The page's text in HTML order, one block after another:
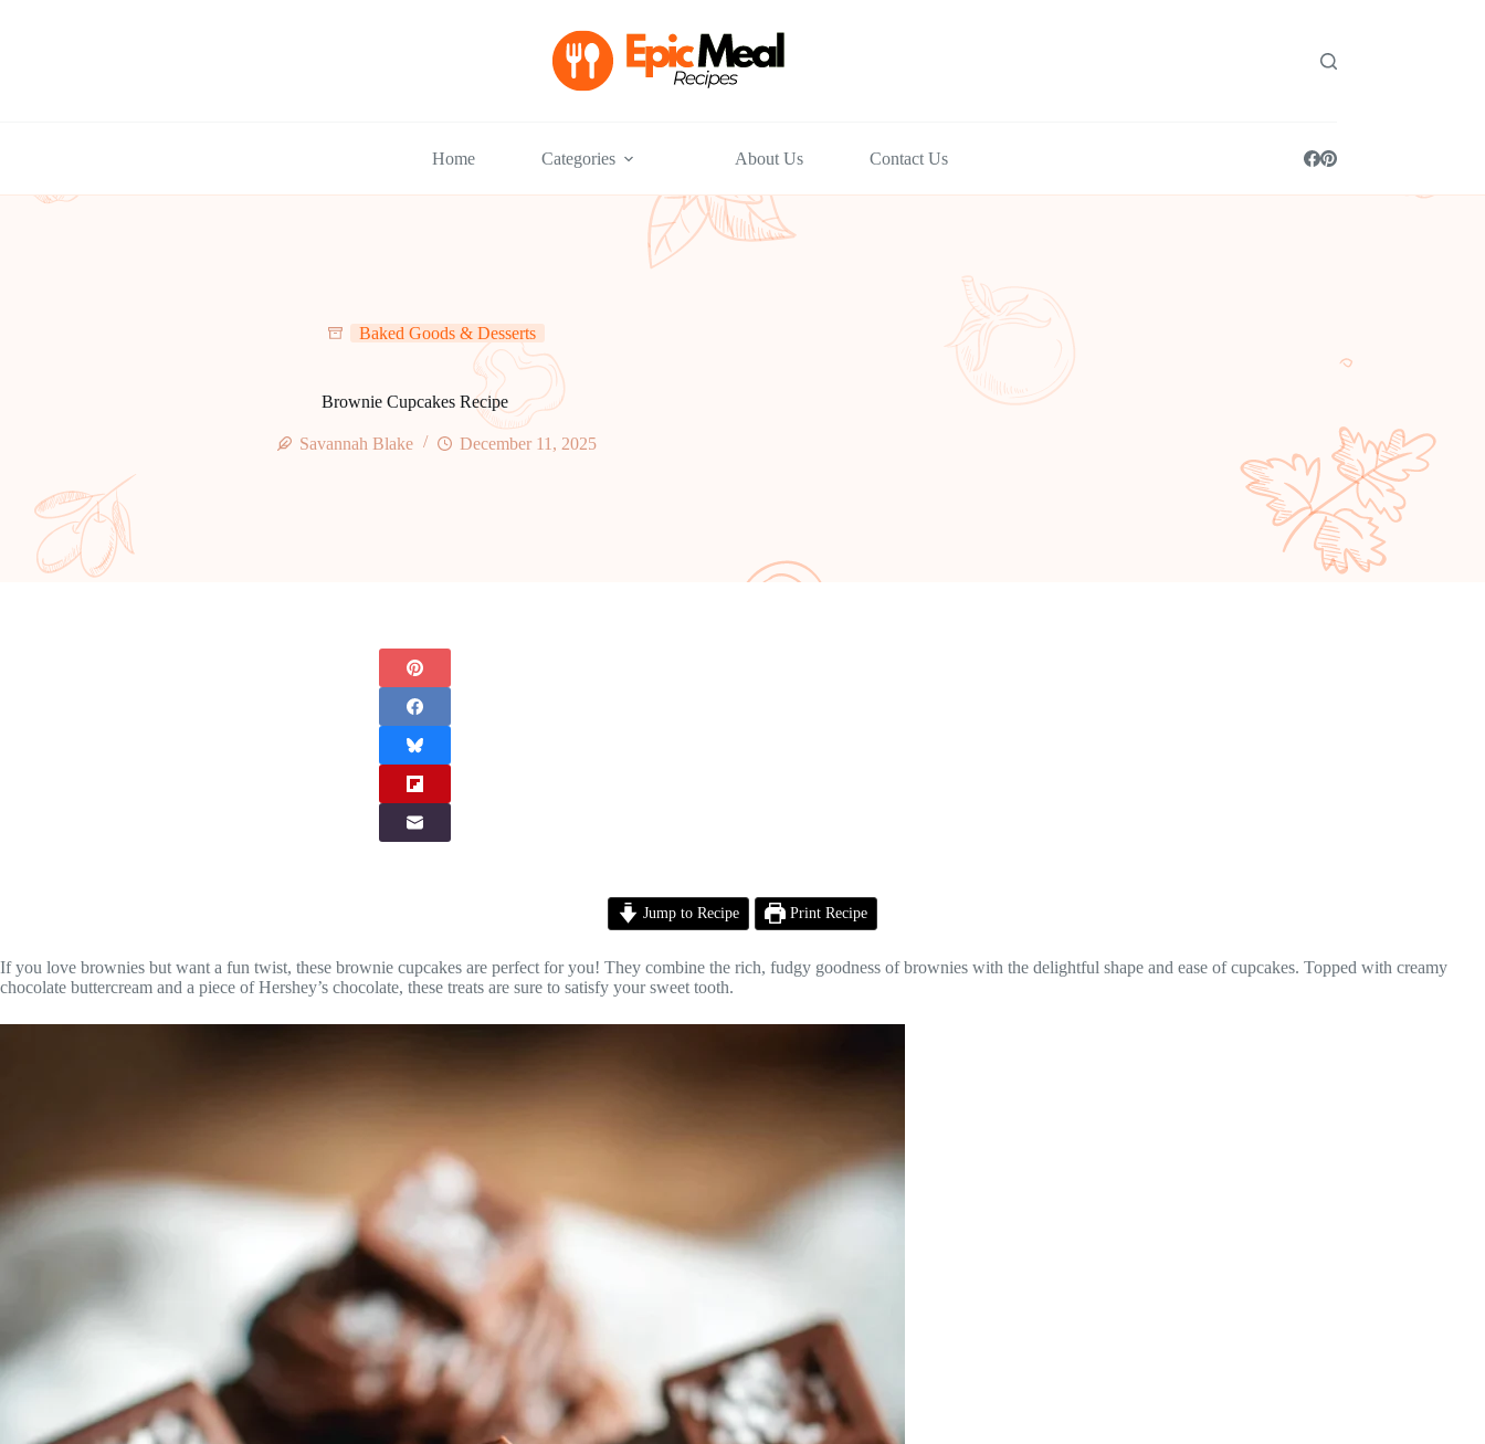
Home Categories About Us Contact Us
Baked Goods & Desserts
Brownie Cupcakes Recipe
Savannah Blake December 11, 2025
Jump to Recipe Print Recipe
If you love brownies but want a fun twist, these brownie cupcakes are perfect for you! They combine the rich, fudgy goodness of brownies with the delightful shape and ease of cupcakes. Topped with creamy
chocolate buttercream and a piece of Hershey’s chocolate, these treats are sure to satisfy your sweet tooth.